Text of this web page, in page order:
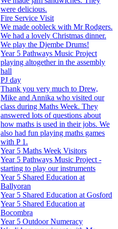
were delicious.
Fire Service Visit
We made oobleck with Mr Rodgers.
We had a lovely Christmas dinner.
We play the Djembe Drums!
Year 5 Pathways Music Project
playing altogether in the assembly
hall
PJ day
Thank you very much to Drew,
Mike and Annika who visited our
class during Maths Week. They
answered lots of questions about
how maths is used in their jobs. We
also had fun playing maths games
with P 1.
Year 5 Maths Week Visitors
Year 5 Pathways Music Project -
starting to play our instruments
Year 5 Shared Education at
Ballyoran
Year 5 Shared Education at Gosford
Year 5 Shared Education at
Bocombra
Year 5 Outdoor Numeracy